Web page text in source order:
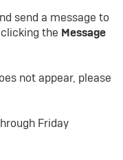
send a message to
the Message
not appear, please
Friday